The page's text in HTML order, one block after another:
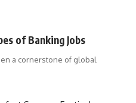
of Banking Jobs
a cornerstone of global